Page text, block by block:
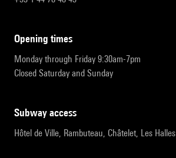
opening times
Monday through Friday 9:30am-7pm
Closed Saturday and Sunday
subway access
Hôtel de Ville, Rambuteau, Châtelet, Les Halles